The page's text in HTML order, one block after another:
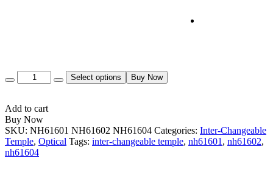
Quantity Select options Buy Now
Add to cart
Buy Now
SKU: NH61601 NH61602 NH61604 Categories: Inter-Changeable
Temple, Optical Tags: inter-changeable temple, nh61601 , nh61602,
nh61604